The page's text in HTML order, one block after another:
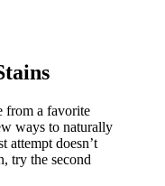
from a favorite
ways to naturally
attempt doesn’t
try the second